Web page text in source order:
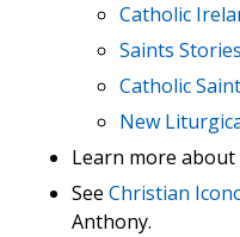
Catholic
Saints
Catholic
New
Learn more about
See Christian
Anthony.